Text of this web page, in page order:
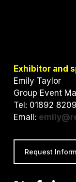
Exhibitor and
Emily Taylor
Group Event
Tel: 01892
Email:
Request